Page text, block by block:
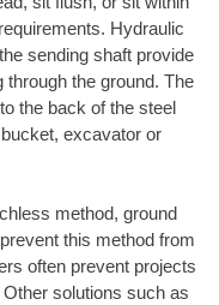
Hydraulic
sending shaft provide
the ground. The
the back of the steel
excavator or
method, ground
this method from
often prevent projects
solutions such as